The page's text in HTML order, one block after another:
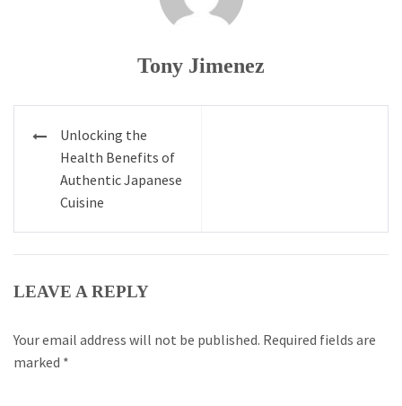
Tony Jimenez
Post
navigation
Unlocking the
Health Benefits of
Authentic Japanese
Cuisine
LEAVE A REPLY
Your email address will not be published. Required fields are
marked *